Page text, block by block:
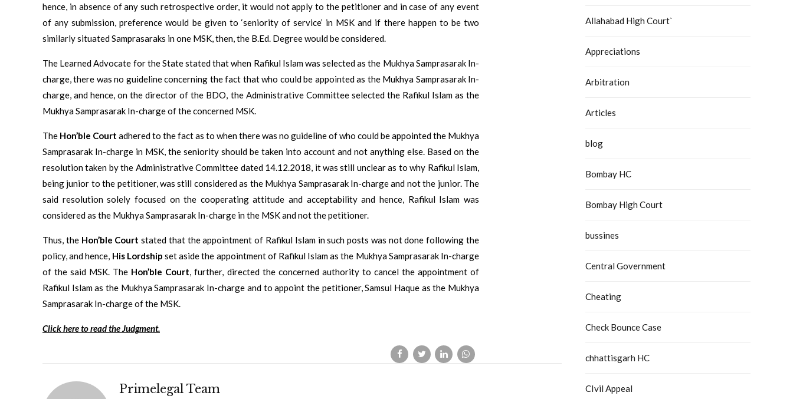
hence, in absence of any such retrospective order, it would not apply to the petitioner and in case of any event
of any submission, preference would be given to ‘seniority of service’ in MSK and if there happen to be two
similarly situated Samprasaraks in one MSK, then, the B.Ed. Degree would be considered.
The Learned Advocate for the State stated that when Rafikul Islam was selected as the Mukhya Samprasarak In-
charge, there was no guideline concerning the fact that who could be appointed as the Mukhya Samprasarak In-
charge, and hence, on the director of the BDO, the Administrative Committee selected the Rafikul Islam as the
Mukhya Samprasarak In-charge of the concerned MSK.
The Hon’ble Court adhered to the fact as to when there was no guideline of who could be appointed the Mukhya
Samprasarak In-charge in MSK, the seniority should be taken into account and not anything else. Based on the
resolution taken by the Administrative Committee dated 14.12.2018, it was still unclear as to why Rafikul Islam,
being junior to the petitioner, was still considered as the Mukhya Samprasarak In-charge and not the junior. The
said resolution solely focused on the cooperating attitude and acceptability and hence, Rafikul Islam was
considered as the Mukhya Samprasarak In-charge in the MSK and not the petitioner.
Thus, the Hon’ble Court stated that the appointment of Rafikul Islam in such posts was not done following the
policy, and hence, His Lordship set aside the appointment of Rafikul Islam as the Mukhya Samprasarak In-charge
of the said MSK. The Hon’ble Court , further, directed the concerned authority to cancel the appointment of
Rafikul Islam as the Mukhya Samprasarak In-charge and to appoint the petitioner, Samsul Haque as the Mukhya
Samprasarak In-charge of the MSK.
Click here to read the Judgment.
Primelegal Team
Allahabad High Court`
Appreciations
Arbitration
Articles
blog
Bombay HC
Bombay High Court
bussines
Central Government
Cheating
Check Bounce Case
chhattisgarh HC
CIvil Appeal